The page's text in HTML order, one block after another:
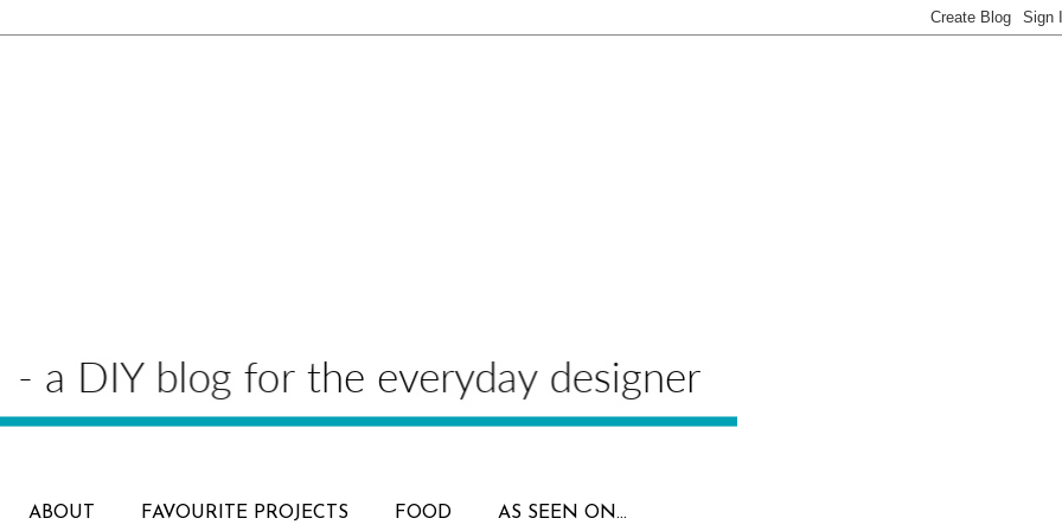
ABOUT FAVOURITE PROJECTS FOOD AS SEEN ON...